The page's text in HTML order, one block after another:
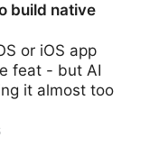
Black Creator
build native
or iOS app
feat - but AI
it almost too